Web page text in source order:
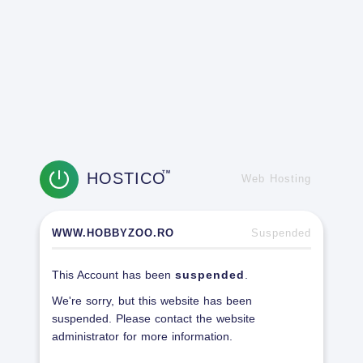
HOSTICOTM
Web Hosting
WWW.HOBBYZOO.RO Suspended
This Account has been suspended
We're sorry, but this website has been
suspended. Please contact the website
administrator for more information.